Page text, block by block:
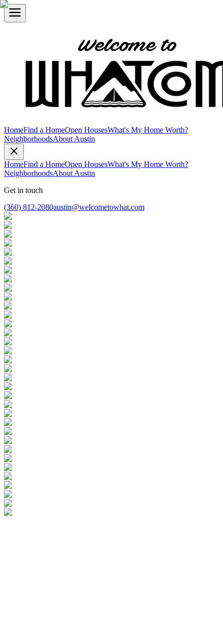
HomeFind a HomeOpen HousesWhat's My Home Worth?
NeighborhoodsAbout Austin
HomeFind a HomeOpen HousesWhat's My Home Worth?
NeighborhoodsAbout Austin
Get in touch
(360) 812-2080austin@welcometowhat.com